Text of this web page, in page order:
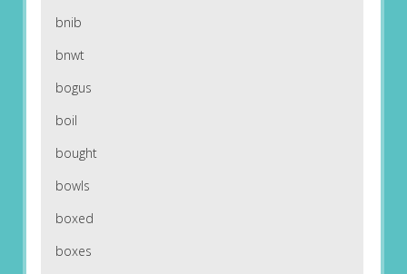
bnib
bnwt
bogus
boil
bought
bowls
boxed
boxes